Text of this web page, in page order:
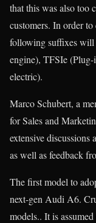
that this was also too
customers. In order to
following suffixes will
engine), TFSIe
electric).
Marco Schubert, a
for Sales and
extensive discussions
as well as feedback
The first model to
next-gen Audi A6.
models.. It is